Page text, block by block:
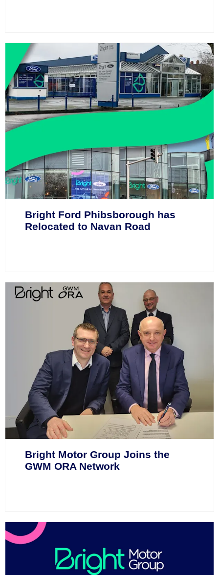
Bright Ford Phibsborough has
Relocated to Navan Road
Bright Motor Group Joins the
GWM ORA Network